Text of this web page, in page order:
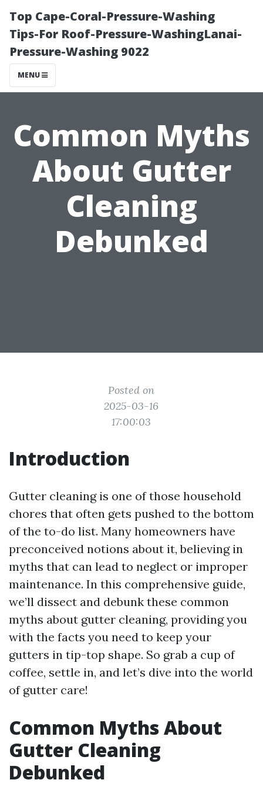
Top Cape-Coral-Pressure-Washing
Tips-For Roof-Pressure-WashingLanai-
Pressure-Washing 9022
MENU
Common Myths
About Gutter
Cleaning
Debunked
Posted on
2025-03-16
17:00:03
Introduction
Gutter cleaning is one of those household
chores that often gets pushed to the bottom
of the to-do list. Many homeowners have
preconceived notions about it, believing in
myths that can lead to neglect or improper
maintenance. In this comprehensive guide,
we’ll dissect and debunk these common
myths about gutter cleaning, providing you
with the facts you need to keep your
gutters in tip-top shape. So grab a cup of
coffee, settle in, and let’s dive into the world
of gutter care!
Common Myths About
Gutter Cleaning
Debunked